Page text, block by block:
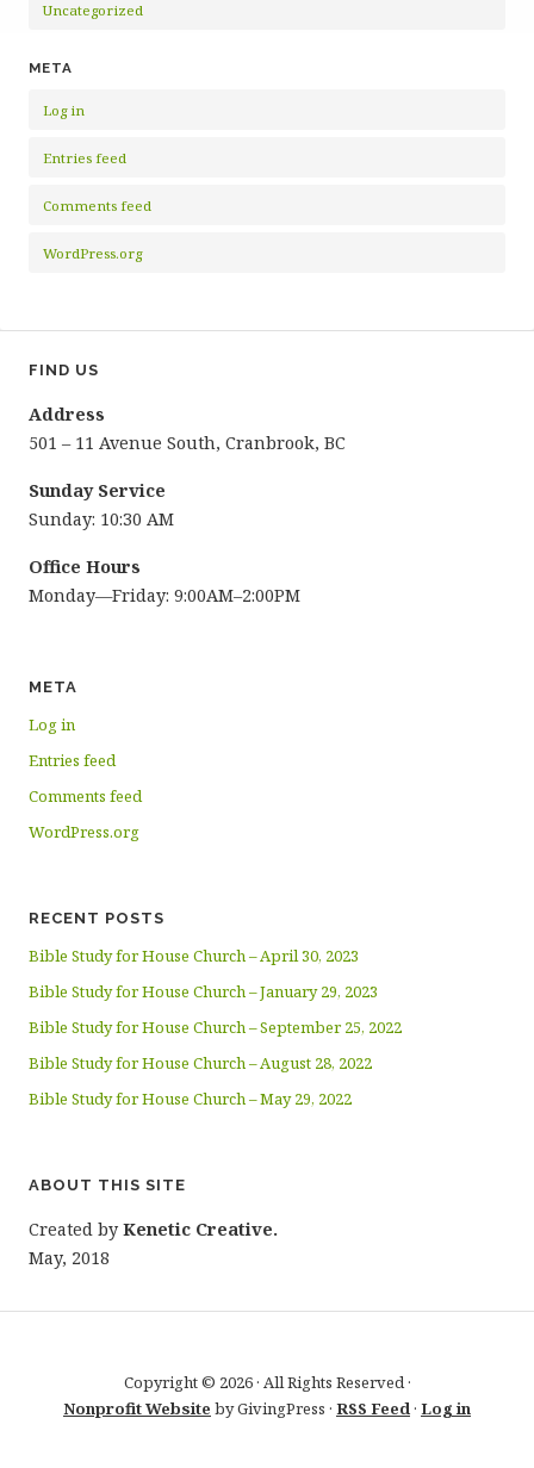
Uncategorized
META
Log in
Entries feed
Comments feed
WordPress.org
FIND US
Address
501 – 11 Avenue South, Cranbrook, BC
Sunday Service
Sunday: 10:30 AM
Office Hours
Monday—Friday: 9:00AM–2:00PM
META
Log in
Entries feed
Comments feed
WordPress.org
RECENT POSTS
Bible Study for House Church – April 30, 2023
Bible Study for House Church – January 29, 2023
Bible Study for House Church – September 25, 2022
Bible Study for House Church – August 28, 2022
Bible Study for House Church – May 29, 2022
ABOUT THIS SITE
Created by Kenetic Creative.
May, 2018
Copyright © 2026 · All Rights Reserved ·
Nonprofit Website by GivingPress · RSS Feed· Log in